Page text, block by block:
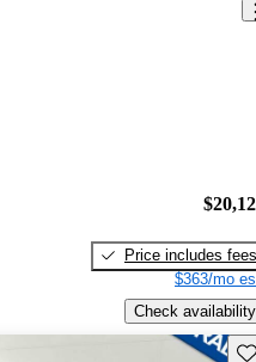
Price includes fees
$363/mo
Check availability